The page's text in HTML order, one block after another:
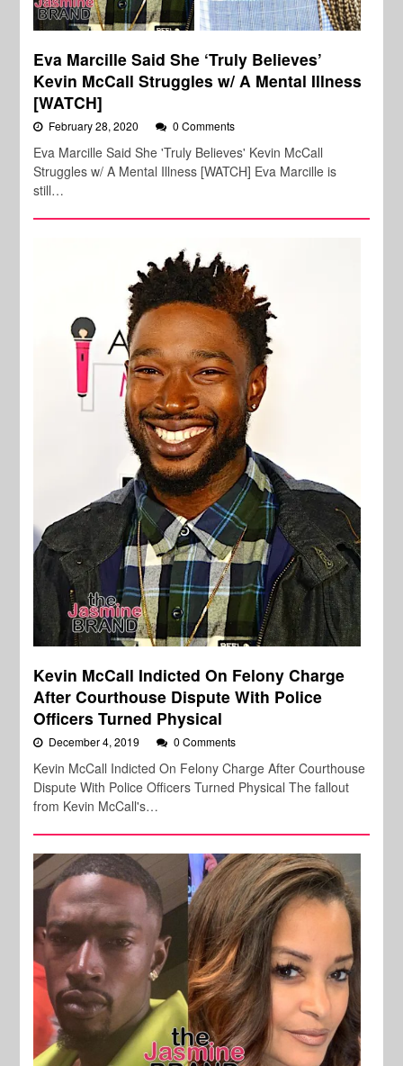
Eva Marcille Said She ‘Truly Believes’
Kevin McCall Struggles w/ A Mental Illness
[WATCH]
February 28, 2020 0 Comments
Eva Marcille Said She 'Truly Believes' Kevin McCall
Struggles w/ A Mental Illness [WATCH] Eva Marcille is
still…
Kevin McCall Indicted On Felony Charge
After Courthouse Dispute With Police
Officers Turned Physical
December 4, 2019 0 Comments
Kevin McCall Indicted On Felony Charge After Courthouse
Dispute With Police Officers Turned Physical The fallout
from Kevin McCall's…